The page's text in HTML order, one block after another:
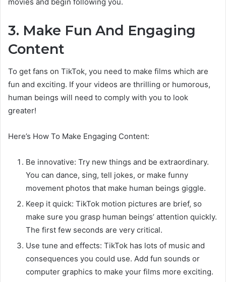
3. Make Fun And Engaging
Content
To get fans on TikTok, you need to make films which are
fun and exciting. If your videos are thrilling or humorous,
human beings will need to comply with you to look
greater!
Here’s How To Make Engaging Content:
Be innovative: Try new things and be extraordinary.
You can dance, sing, tell jokes, or make funny
movement photos that make human beings giggle.
Keep it quick: TikTok motion pictures are brief, so
make sure you grasp human beings’ attention quickly.
The first few seconds are very critical.
Use tune and effects: TikTok has lots of music and
consequences you could use. Add fun sounds or
computer graphics to make your films more exciting.